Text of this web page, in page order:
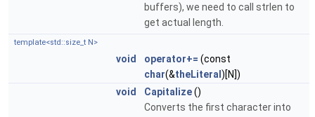
buffers), we need to call strlen to
get actual length.
template<std::size_t N>
void operator+= (const
char(&theLiteral )[N])
void
Capitalize()
Converts the first character into